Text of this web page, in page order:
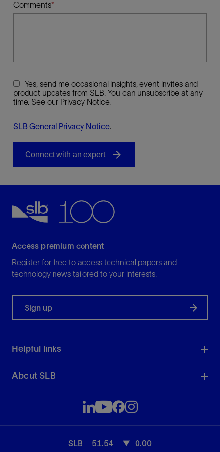
Comments
Yes, send me occasional insights, event invites and
product updates from SLB. You can unsubscribe at any
time. See our Privacy Notice.
SLB General Privacy Notice.
Access premium content
Register for free to access technical papers and
technology news tailored to your interests.
Sign up
Helpful links
About SLB
SLB 51.54 0.00